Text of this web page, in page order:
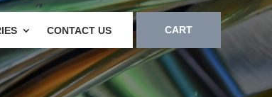
CONTACT US CART